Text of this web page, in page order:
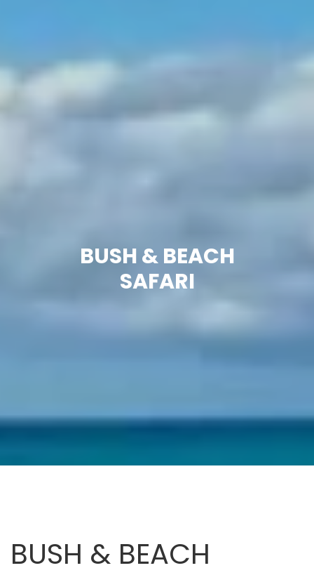
BUSH & BEACH
SAFARI
BUSH & BEACH